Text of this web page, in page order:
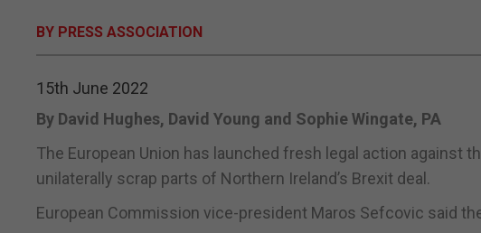
BY PRESS ASSOCIATION
15th June 2022
By David Hughes, David Young and Sophie Wingate, PA
The European Union has launched fresh legal action against
unilaterally scrap parts of Northern Ireland’s Brexit deal.
European Commission vice-president Maros Sefcovic said